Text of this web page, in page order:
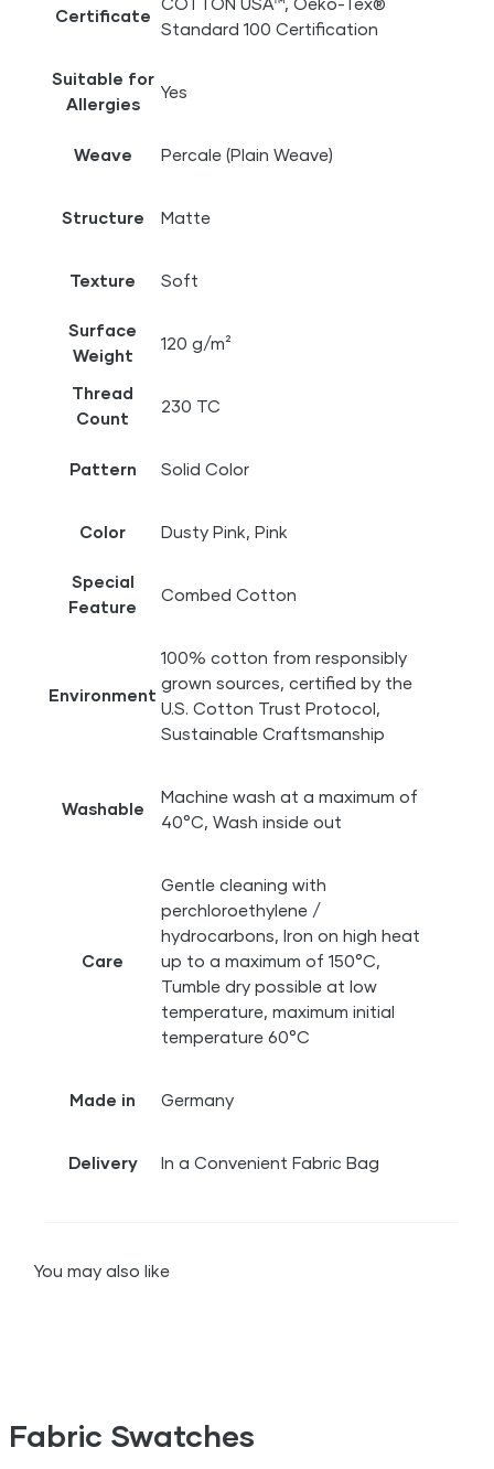
Certificate
Standard 100 Certification
Suitable for
Allergies
Yes
Weave Percale (Plain Weave)
Structure Matte
Texture Soft
Surface
Weight
120 g/m²
Thread
Count
230 TC
Pattern Solid Color
Color Dusty Pink, Pink
Special
Feature
Combed Cotton
Environment
100% cotton from responsibly
grown sources, certified by the
U.S. Cotton Trust Protocol,
Sustainable Craftsmanship
Washable
Machine wash at a maximum of
40°C, Wash inside out
Care
Gentle cleaning with
perchloroethylene /
hydrocarbons, Iron on high heat
up to a maximum of 150°C,
Tumble dry possible at low
temperature, maximum initial
temperature 60°C
Made in Germany
Delivery In a Convenient Fabric Bag
You may also like
Fabric Swatches